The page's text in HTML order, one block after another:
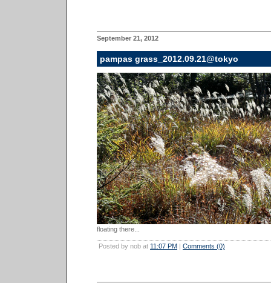
September 21, 2012
pampas grass_2012.09.21@tokyo
floating there...
Posted by nob at 11:07 PM | Comments (0)